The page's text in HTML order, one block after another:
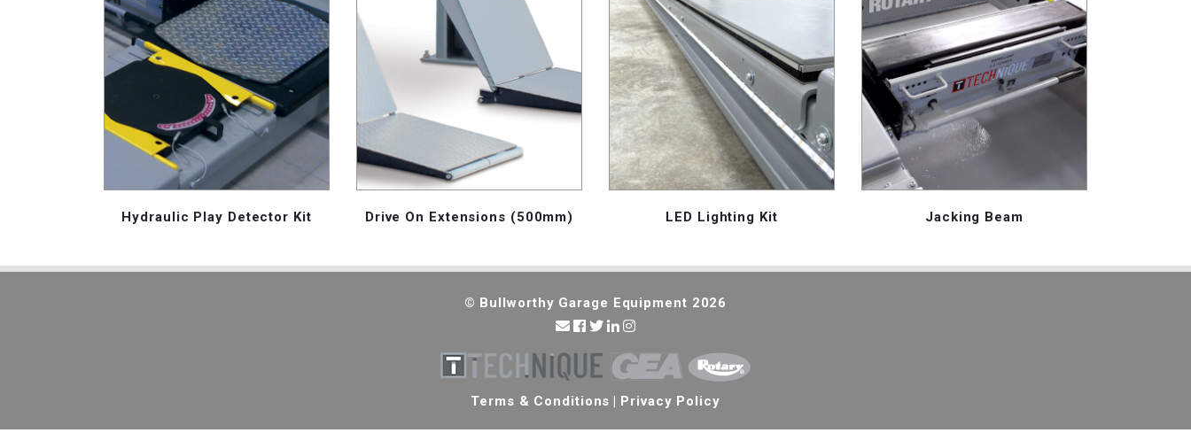
Hydraulic Play Detector Kit Drive On Extensions (500mm) LED Lighting Kit Jacking Beam
© Bullworthy Garage Equipment 2026
Terms & Conditions | Privacy Policy